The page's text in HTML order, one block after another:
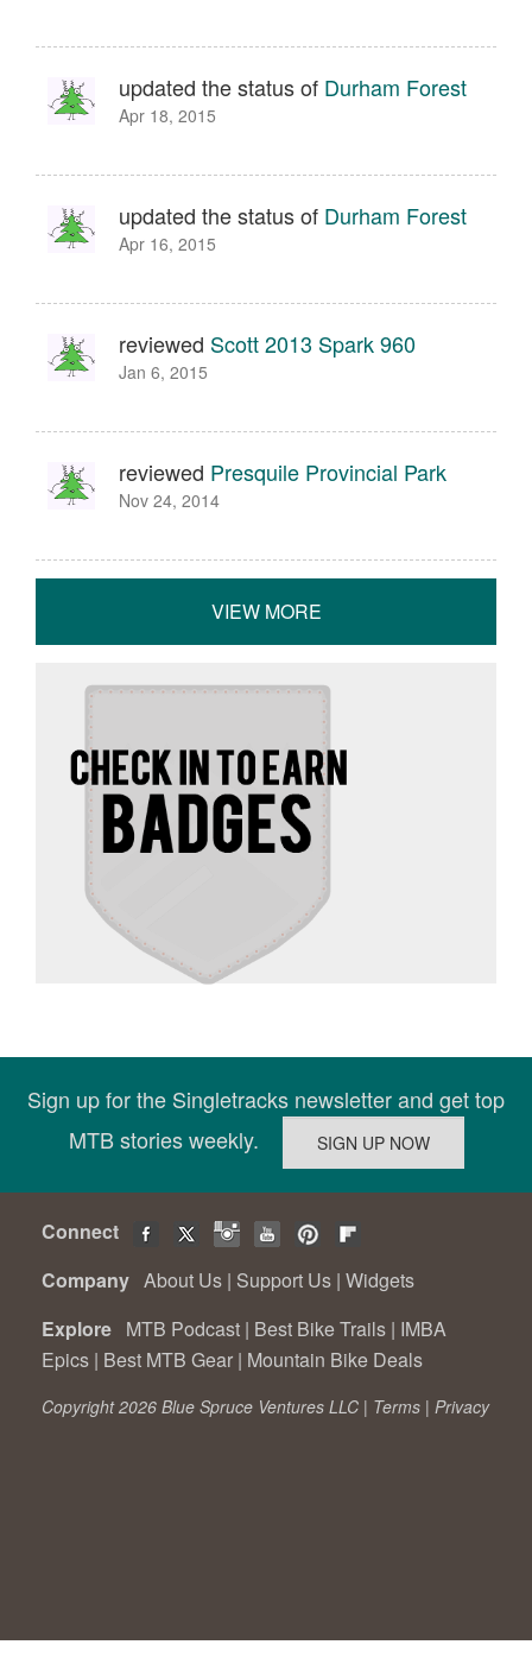
updated the status of Durham Forest
Apr 18, 2015
updated the status of Durham Forest
Apr 16, 2015
reviewed Scott 2013 Spark 960
Jan 6, 2015
reviewed Presquile Provincial Park
Nov 24, 2014
VIEW MORE
Sign up for the Singletracks newsletter and get top
MTB stories weekly.
Connect
Company About Us | Support Us | Widgets
Explore MTB Podcast | Best Bike Trails | IMBA
Epics | Best MTB Gear | Mountain Bike Deals
Copyright 2026 Blue Spruce Ventures LLC | Terms | Privacy